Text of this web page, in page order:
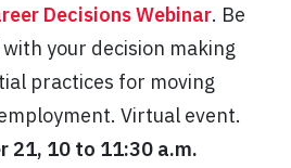
Decisions Webinar. Be
your decision making
practices for moving
Virtual event.
21, 10 to 11:30 a.m.